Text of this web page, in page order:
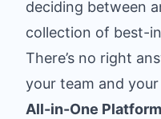
deciding between
collection of best-
There’s no right
your team and
All-in-One